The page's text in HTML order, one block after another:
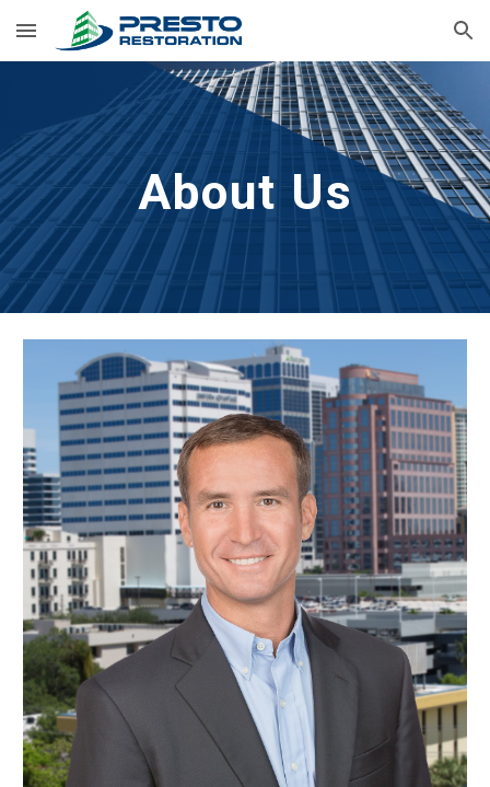
Skip to main content Skip to navigation
About Us